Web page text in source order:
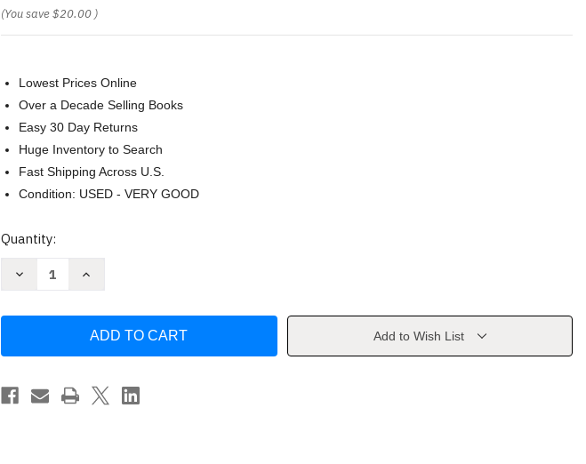
(You save$20.00 )
Lowest Prices Online
Over a Decade Selling Books
Easy 30 Day Returns
Huge Inventory to Search
Fast Shipping Across U.S.
Condition: USED - VERY GOOD
Current
Quantity:
Decrease
Garden
Preppers
Homesteaders
Increase
Survival
Garden
Preppers
Homesteaders
and
Add to Wish List